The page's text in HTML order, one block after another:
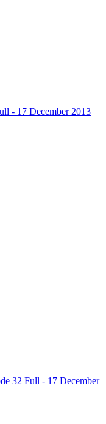
- 17 December 2013
32 Full - 17 December